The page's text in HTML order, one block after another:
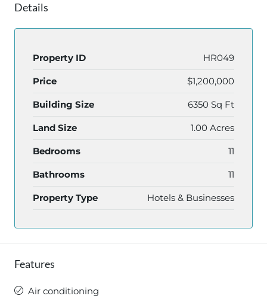
Details
Property ID HR049
Price $1,200,000
Building Size 6350 Sq Ft
Land Size 1.00 Acres
Bedrooms 11
Bathrooms 11
Property Type Hotels & Businesses
Features
Air conditioning